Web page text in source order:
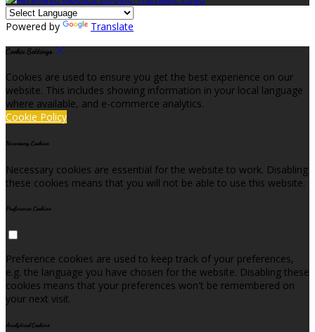
Powered by Translate
Cookie Settings
Cookies are used to ensure you get the best experience on our
website. This includes showing information in your local language
where available, and e-commerce analytics.
Cookie Policy
Necessary Cookies
Necessary cookies are essential for the website to work. Disabling
these cookies means that you will not be able to use this website.
Preference Cookies
Preference cookies are used to keep track of your preferences,
e.g. the language you have chosen for the website. Disabling these
cookies means that your preferences won't be remembered on
your next visit.
Analytical Cookies